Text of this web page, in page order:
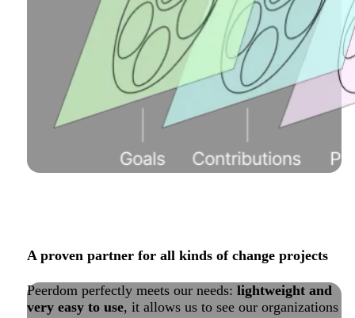
A proven partner for all kinds of change projects
Peerdom perfectly meets our needs:lightweight and
very easy to use, it allows us to see our organizations